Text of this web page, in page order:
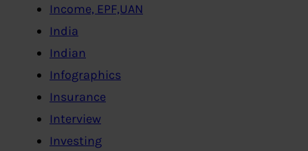
Income, EPF,UAN
India
Indian
Infographics
Insurance
Interview
Investing